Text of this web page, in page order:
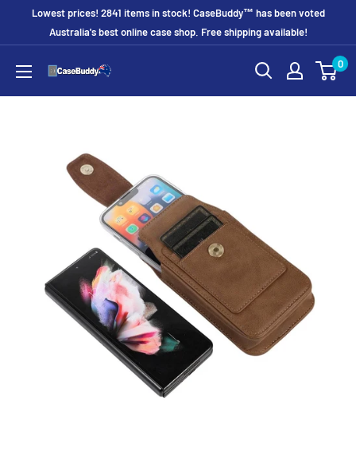
Lowest prices! 2841 items in stock! CaseBuddy™ has been voted
Australia's best online case shop. Free shipping available!
CaseBuddy
Australia
0